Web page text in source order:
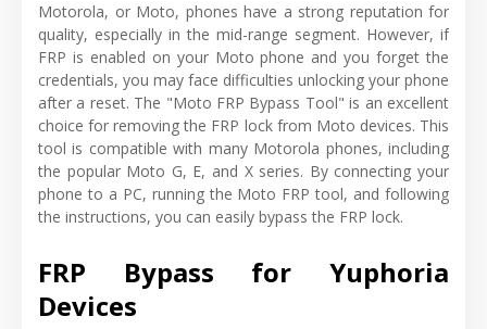
Motorola, or Moto, phones have a strong reputation for
quality, especially in the mid-range segment. However, if
FRP is enabled on your Moto phone and you forget the
credentials, you may face difficulties unlocking your phone
after a reset. The "Moto FRP Bypass Tool" is an excellent
choice for removing the FRP lock from Moto devices. This
tool is compatible with many Motorola phones, including
the popular Moto G, E, and X series. By connecting your
phone to a PC, running the Moto FRP tool, and following
the instructions, you can easily bypass the FRP lock.
FRP Bypass for Yuphoria
Devices